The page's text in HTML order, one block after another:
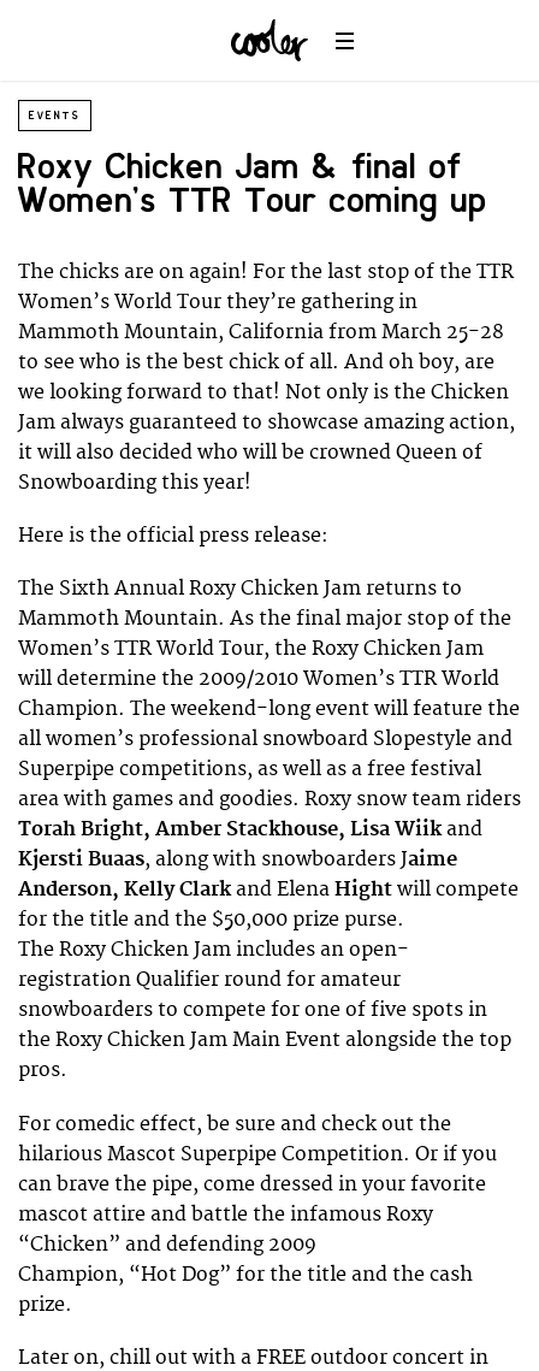
EVENTS
Roxy Chicken Jam & final of
Women’s TTR Tour coming up
The chicks are on again! For the last stop of the TTR
Women’s World Tour they’re gathering in
Mammoth Mountain, California from March 25-28
to see who is the best chick of all. And oh boy, are
we looking forward to that! Not only is the Chicken
Jam always guaranteed to showcase amazing action,
it will also decided who will be crowned Queen of
Snowboarding this year!
Here is the official press release:
The Sixth Annual Roxy Chicken Jam returns to
Mammoth Mountain. As the final major stop of the
Women’s TTR World Tour, the Roxy Chicken Jam
will determine the 2009/2010 Women’s TTR World
Champion. The weekend-long event will feature the
all women’s professional snowboard Slopestyle and
Superpipe competitions, as well as a free festival
area with games and goodies. Roxy snow team riders
Torah Bright, Amber Stackhouse, Lisa Wiikand
Kjersti Buaas, along with snowboarders Jaime
Anderson, Kelly Clarkand Elena Hight will compete
for the title and the $50,000 prize purse.
The Roxy Chicken Jam includes an open-
registration Qualifier round for amateur
snowboarders to compete for one of five spots in
the Roxy Chicken Jam Main Event alongside the top
pros.
For comedic effect, be sure and check out the
hilarious Mascot Superpipe Competition. Or if you
can brave the pipe, come dressed in your favorite
mascot attire and battle the infamous Roxy
“Chicken” and defending 2009
Champion, “Hot Dog” for the title and the cash
prize.
Later on, chill out with a FREE outdoor concert in